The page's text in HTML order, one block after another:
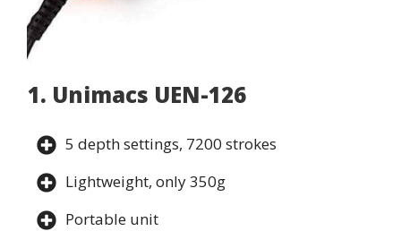
1. Unimacs UEN-126
5 depth settings, 7200 strokes
Lightweight, only 350g
Portable unit